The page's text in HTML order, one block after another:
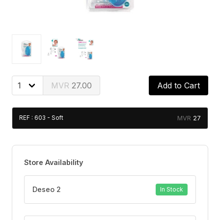
27.00 Add to Cart
REF : 603 - Soft 27
Store Availability
Deseo 2 In Stock